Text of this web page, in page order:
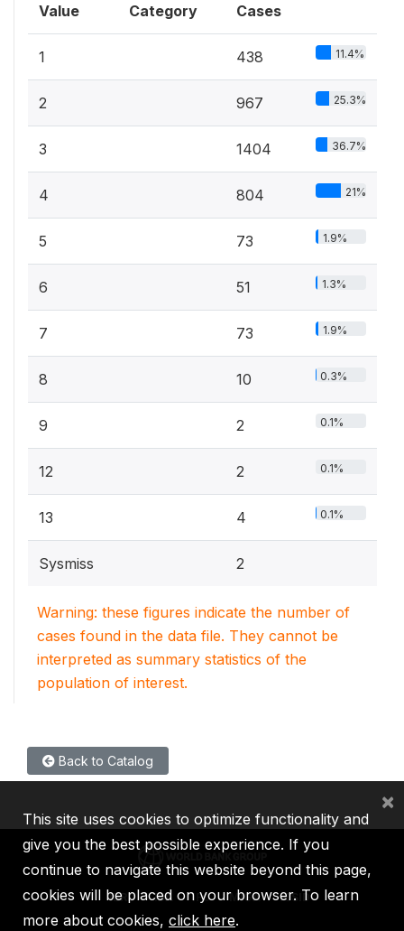
Value Category Cases
1 438 11.4%
2 967 25.3%
3 1404 36.7%
4 804 21%
5 73 1.9%
6 51 1.3%
7 73 1.9%
8 10 0.3%
9 2 0.1%
12 2 0.1%
13 4 0.1%
Sysmiss 2
Warning: these figures indicate the number of
cases found in the data file. They cannot be
interpreted as summary statistics of the
population of interest.
Back to Catalog
IBRD IDA IFC MIGA ICSID
This site uses cookies to optimize functionality and
give you the best possible experience. If you
continue to navigate this website beyond this page,
cookies will be placed on your browser. To learn
more about cookies, click here.
×